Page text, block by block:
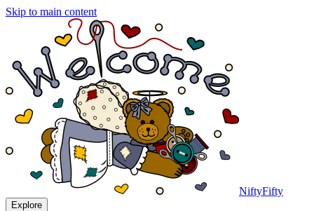
Skip to main content
NiftyFifty
Explore